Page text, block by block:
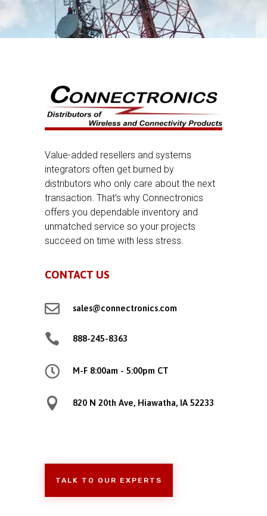
Value-added resellers and systems
integrators often get burned by
distributors who only care about the next
transaction. That’s why Connectronics
offers you dependable inventory and
unmatched service so your projects
succeed on time with less stress.
CONTACT US
 sales@connectronics.com
 888-245-8363
 M-F 8:00am - 5:00pm CT
 820 N 20th Ave, Hiawatha, IA 52233
TALK TO OUR EXPERTS